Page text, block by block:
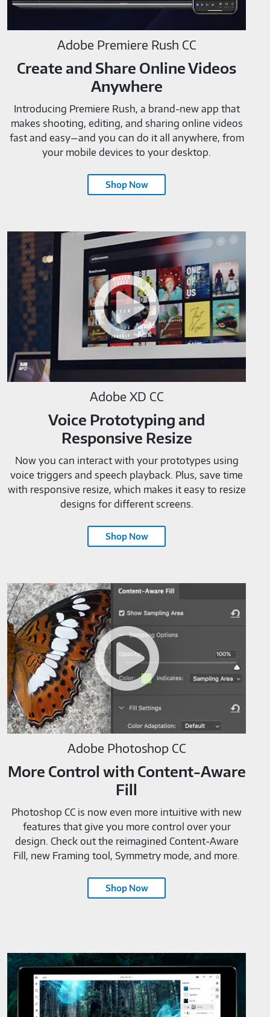
Adobe Premiere Rush CC
Create and Share Online Videos
Anywhere
Introducing Premiere Rush, a brand-new app that
makes shooting, editing, and sharing online videos
fast and easy—and you can do it all anywhere, from
your mobile devices to your desktop.
Shop Now
Adobe
M819520
Adobe XD CC
Voice Prototyping and
Responsive Resize
Now you can interact with your prototypes using
voice triggers and speech playback. Plus, save time
with responsive resize, which makes it easy to resize
designs for different screens.
Shop Now
Adobe
CC-
M819520
Adobe Photoshop CC
More Control with Content-Aware
Fill
Photoshop CC is now even more intuitive with new
features that give you more control over your
design. Check out the reimagined Content-Aware
Fill, new Framing tool, Symmetry mode, and more.
Shop Now